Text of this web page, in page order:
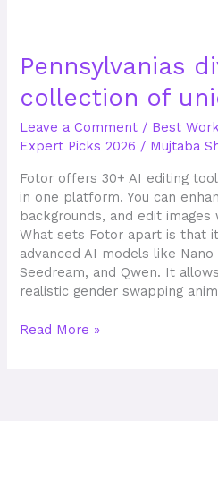
Pennsylvanias
collection of
Leave a Comment / Best
Expert Picks 2026 / Mujtaba
Fotor offers 30+ AI editing
in one platform. You can
backgrounds, and edit
What sets Fotor apart is that
advanced AI models like Nano
Seedream, and Qwen. It
realistic gender swapping
Pennsylvanias
diverse
collection
unique
wines
Read More »